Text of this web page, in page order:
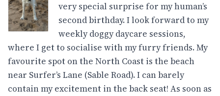
very special surprise for my human’s
second birthday. I look forward to my
weekly doggy daycare sessions,
where I get to socialise with my furry friends. My
favourite spot on the North Coast is the beach
near Surfer’s Lane (Sable Road). I can barely
contain my excitement in the back seat! As soon as